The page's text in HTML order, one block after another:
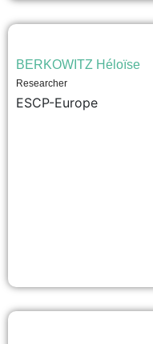
BERKOWITZ Héloïse
Researcher
ESCP-Europe